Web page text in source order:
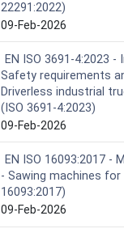
22291:2022)
09-Feb-2026
EN ISO 3691-4:2023
Safety requirements
Driverless industrial
(ISO 3691-4:2023)
09-Feb-2026
EN ISO 16093:2017 -
- Sawing machines
16093:2017)
09-Feb-2026